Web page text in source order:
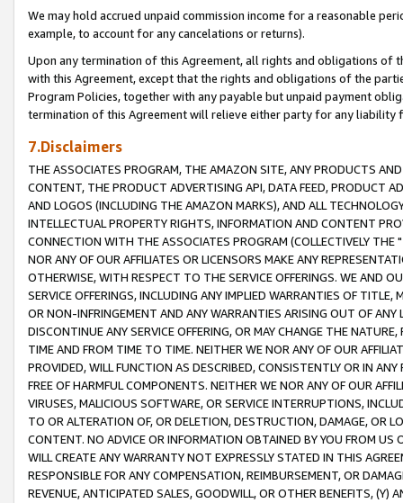
We may hold accrued unpaid commission income for a reasonable
example, to account for any cancelations or returns).
Upon any termination of this Agreement, all rights and obligations of
with this Agreement, except that the rights and obligations of the
Program Policies, together with any payable but unpaid payment
termination of this Agreement will relieve either party for any liability
7.Disclaimers
THE ASSOCIATES PROGRAM, THE AMAZON SITE, ANY PRODUCTS
CONTENT, THE PRODUCT ADVERTISING API, DATA FEED, PRODUCT
AND LOGOS (INCLUDING THE AMAZON MARKS), AND ALL
INTELLECTUAL PROPERTY RIGHTS, INFORMATION AND CONTENT
CONNECTION WITH THE ASSOCIATES PROGRAM (COLLECTIVELY THE "
NOR ANY OF OUR AFFILIATES OR LICENSORS MAKE ANY
OTHERWISE, WITH RESPECT TO THE SERVICE OFFERINGS. WE AND
SERVICE OFFERINGS, INCLUDING ANY IMPLIED WARRANTIES OF
OR NON-INFRINGEMENT AND ANY WARRANTIES ARISING OUT OF ANY
DISCONTINUE ANY SERVICE OFFERING, OR MAY CHANGE THE
TIME AND FROM TIME TO TIME. NEITHER WE NOR ANY OF OUR
PROVIDED, WILL FUNCTION AS DESCRIBED, CONSISTENTLY OR IN
FREE OF HARMFUL COMPONENTS. NEITHER WE NOR ANY OF OUR
VIRUSES, MALICIOUS SOFTWARE, OR SERVICE INTERRUPTIONS,
TO OR ALTERATION OF, OR DELETION, DESTRUCTION, DAMAGE, OR
CONTENT. NO ADVICE OR INFORMATION OBTAINED BY YOU FROM
WILL CREATE ANY WARRANTY NOT EXPRESSLY STATED IN THIS
RESPONSIBLE FOR ANY COMPENSATION, REIMBURSEMENT, OR
REVENUE, ANTICIPATED SALES, GOODWILL, OR OTHER BENEFITS,